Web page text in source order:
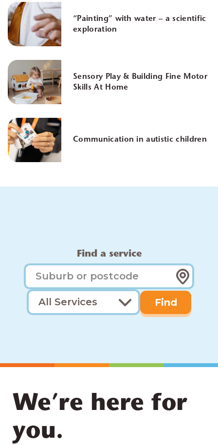
“Painting” with water – a scientific
exploration
Sensory Play & Building Fine Motor
Skills At Home
Communication in autistic children
Find a service
Find
We’re here for
you.